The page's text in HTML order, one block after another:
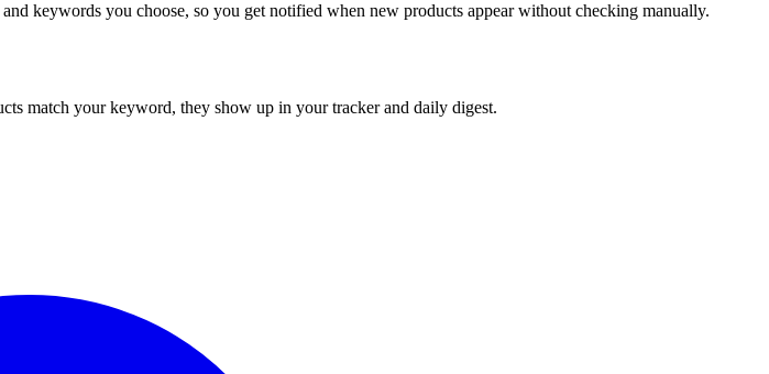
keywords you choose, so you get notified when new products appear without checking manually.
match your keyword, they show up in your tracker and daily digest.